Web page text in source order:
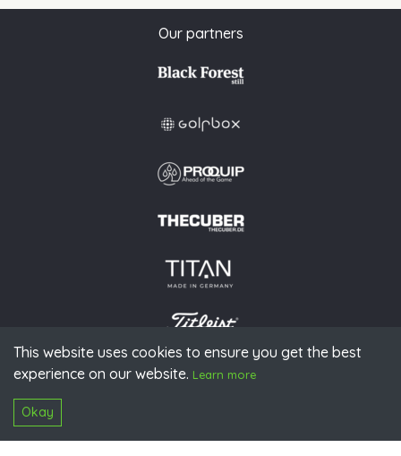
This website uses cookies to ensure you get the best
experience on our website. Learn more
Okay
Our partners
© 2026 PGAoG